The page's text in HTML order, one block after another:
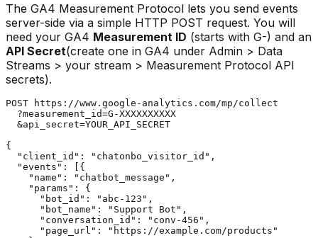
The GA4 Measurement Protocol lets you send events
server-side via a simple HTTP POST request. You will
need your GA4 Measurement ID (starts with G-) and an
API Secret(create one in GA4 under Admin > Data
Streams > your stream > Measurement Protocol API
secrets).
POST https://www.google-analytics.com/mp/collect
  ?measurement_id=G-XXXXXXXXXX
  &api_secret=YOUR_API_SECRET
{
  "client_id": "chatonbo_visitor_id",
  "events": [{
    "name": "chatbot_message",
    "params": {
      "bot_id": "abc-123",
      "bot_name": "Support Bot",
      "conversation_id": "conv-456",
      "page_url": "https://example.com/products"